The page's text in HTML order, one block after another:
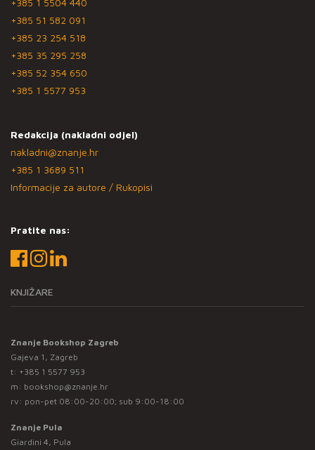
+385 51 582 091
+385 23 254 518
+385 35 295 258
+385 52 354 650
+385 1 5577 953
Redakcija (nakladni odjel)
nakladni@znanje.hr
+385 1 3689 511
Informacije za autore / Rukopisi
Pratite nas:
KNJIŽARE
Znanje Bookshop Zagreb
Gajeva 1, Zagreb
t: +385 1 5577 953
m: bookshop@znanje.hr
rv: pon-pet 08:00-20:00; sub 9:00-18:00
Znanje Pula
Giardini 4, Pula